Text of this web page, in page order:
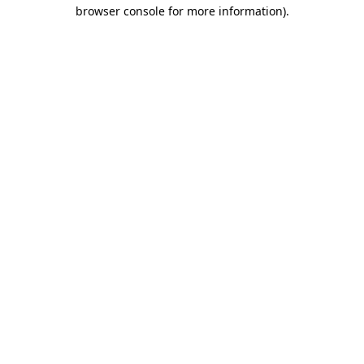
browser console for more information).